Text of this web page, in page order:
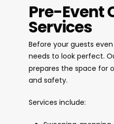
Pre-Event
Services
Before your guests
needs to look perfect.
prepares the space for
and safety.
Services include: